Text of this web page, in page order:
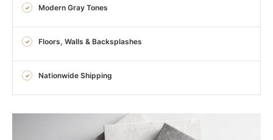
Modern Gray Tones
Floors, Walls & Backsplashes
Nationwide Shipping